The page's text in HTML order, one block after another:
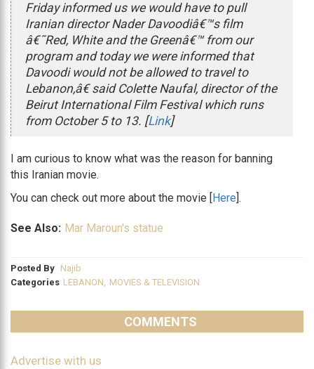
Friday informed us we would have to pull
Iranian director Nader Davoodiâ€™s film
â€˜Red, White and the Greenâ€™ from our
program and today we were informed that
Davoodi would not be allowed to travel to
Lebanon,â€ said Colette Naufal, director of the
Beirut International Film Festival which runs
from October 5 to 13. [Link]
I am curious to know what was the reason for banning
this Iranian movie.
You can check out more about the movie [Here].
See Also: Mar Maroun's statue
Posted By Najib
Categories LEBANON, MOVIES & TELEVISION
COMMENTS
Advertise with us